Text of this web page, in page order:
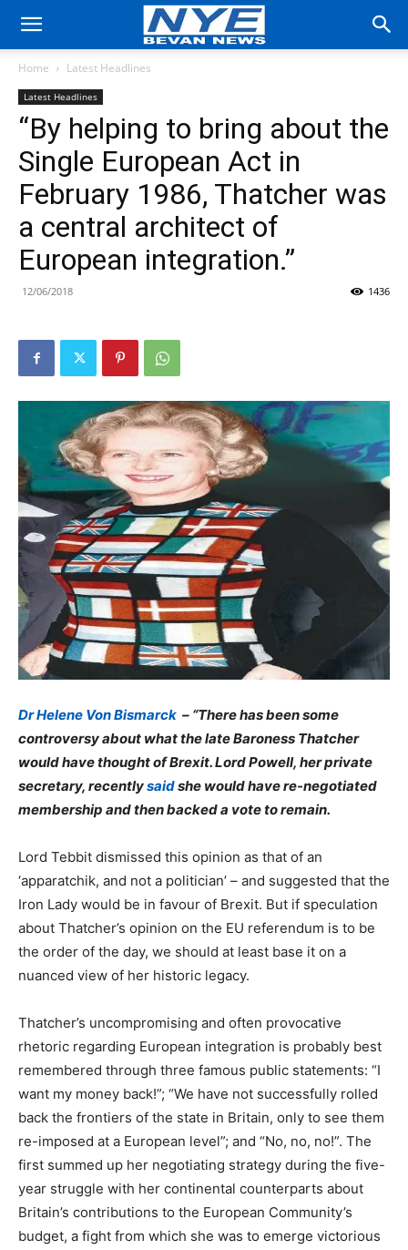
Home Latest Headlines
Latest Headlines
“By helping to bring about the
Single European Act in
February 1986, Thatcher was
a central architect of
European integration.”
12/06/2018 1436
Dr Helene Von Bismarck – “There has been some
controversy about what the late Baroness Thatcher
would have thought of Brexit. Lord Powell, her private
secretary, recentlysaidshe would have re-negotiated
membership and then backed a vote to remain.
Lord Tebbit dismissed this opinion as that of an
‘apparatchik, and not a politician’ – and suggested that the
Iron Lady would be in favour of Brexit. But if speculation
about Thatcher’s opinion on the EU referendum is to be
the order of the day, we should at least base it on a
nuanced view of her historic legacy.
Thatcher’s uncompromising and often provocative
rhetoric regarding European integration is probably best
remembered through three famous public statements: “I
want my money back!”; “We have not successfully rolled
back the frontiers of the state in Britain, only to see them
re-imposed at a European level”; and “No, no, no!”. The
first summed up her negotiating strategy during the five-
year struggle with her continental counterparts about
Britain’s contributions to the European Community’s
budget, a fight from which she was to emerge victorious